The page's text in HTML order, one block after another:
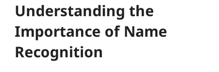
Understanding the
Importance of Name
Recognition